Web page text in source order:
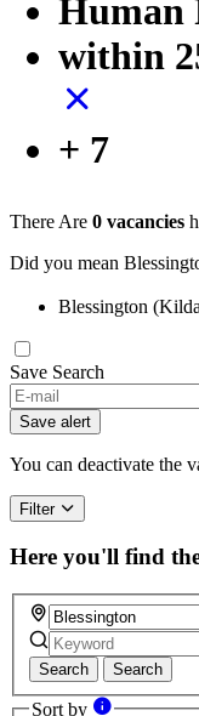
Human
within
+ 7
There Are 0 vacancies
Did you mean
Blessington
Save Search
If
you
are
a
ignore
this
field
Save alert
You can deactivate the
Filter
Here you'll find
Search Search
Sort by